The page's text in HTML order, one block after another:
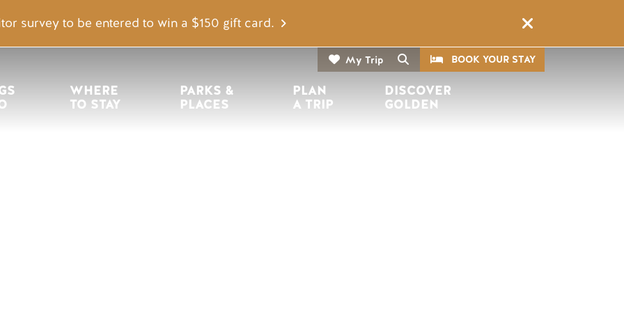
survey to be entered to win a $150 gift card.
My Trip Search
CTABOOK YOUR STAY
WHERE
TO STAY
PARKS &
PLACES
PLAN
A TRIP
DISCOVER
GOLDEN